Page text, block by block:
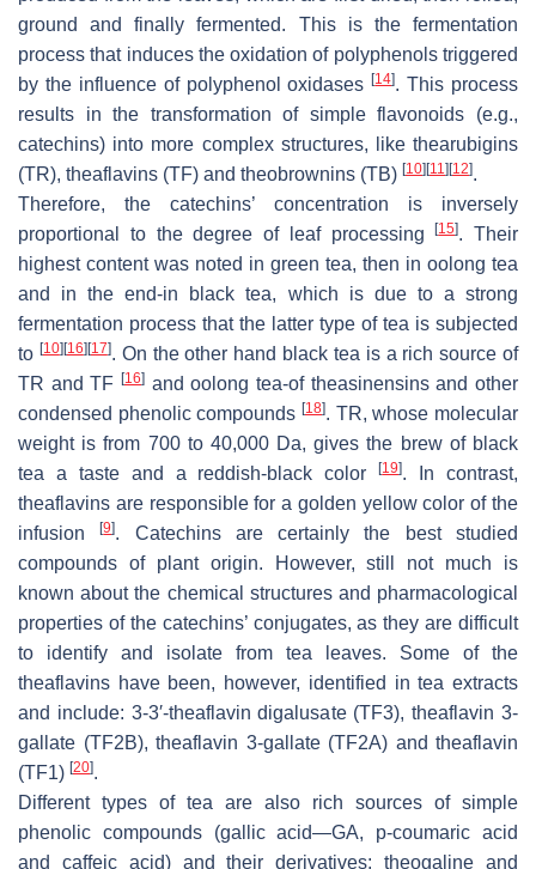
ground and finally fermented. This is the fermentation
process that induces the oxidation of polyphenols triggered
by the influence of polyphenol oxidases[14]. This process
results in the transformation of simple flavonoids (e.g.,
catechins) into more complex structures, like thearubigins
(TR), theaflavins (TF) and theobrownins (TB) [10] [11] [12].
Therefore, the catechins’ concentration is inversely
proportional to the degree of leaf processing[15]. Their
highest content was noted in green tea, then in oolong tea
and in the end-in black tea, which is due to a strong
fermentation process that the latter type of tea is subjected
to [10] [16] [17]. On the other hand black tea is a rich source of
TR and TF [16] and oolong tea-of theasinensins and other
condensed phenolic compounds [18]. TR, whose molecular
weight is from 700 to 40,000 Da, gives the brew of black
tea a taste and a reddish-black color[19]. In contrast,
theaflavins are responsible for a golden yellow color of the
infusion[9]. Catechins are certainly the best studied
compounds of plant origin. However, still not much is
known about the chemical structures and pharmacological
properties of the catechins’ conjugates, as they are difficult
to identify and isolate from tea leaves. Some of the
theaflavins have been, however, identified in tea extracts
and include: 3-3′-theaflavin digalusate (TF3), theaflavin 3-
gallate (TF2B), theaflavin 3-gallate (TF2A) and theaflavin
(TF1) [20].
Different types of tea are also rich sources of simple
phenolic compounds (gallic acid—GA, p-coumaric acid
and caffeic acid) and their derivatives: theogaline and